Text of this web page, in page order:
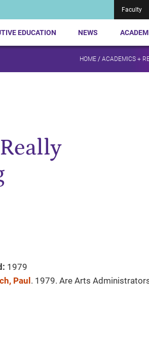
Faculty
EDUCATION NEWS
HOME / ACADEMICS +
1979
Paul . 1979. Are Arts